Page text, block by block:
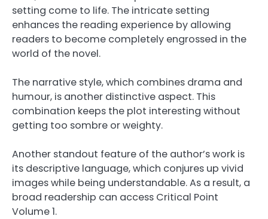
setting come to life. The intricate setting
enhances the reading experience by allowing
readers to become completely engrossed in the
world of the novel.
The narrative style, which combines drama and
humour, is another distinctive aspect. This
combination keeps the plot interesting without
getting too sombre or weighty.
Another standout feature of the author’s work is
its descriptive language, which conjures up vivid
images while being understandable. As a result, a
broad readership can access Critical Point
Volume 1.